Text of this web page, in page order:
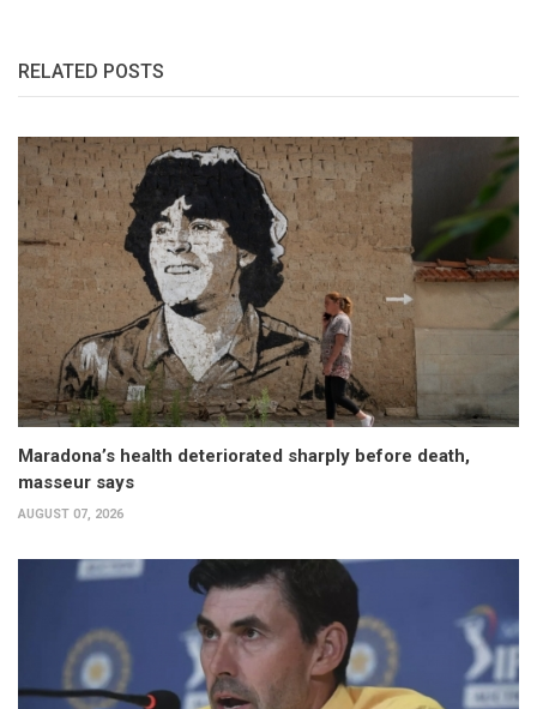
RELATED POSTS
Maradona’s health deteriorated sharply before death,
masseur says
AUGUST 07, 2026